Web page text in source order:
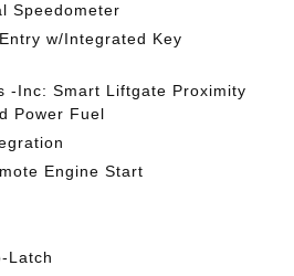
Speedometer
w/Integrated Key
-Inc: Smart Liftgate Proximity
Power Fuel
Engine Start
Latch